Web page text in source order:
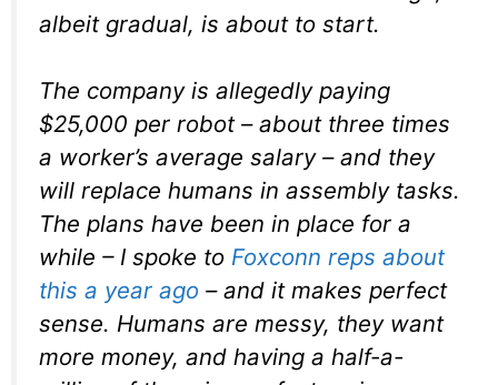
albeit gradual, is about to start.
The company is allegedly paying
$25,000 per robot – about three times
a worker’s average salary – and they
will replace humans in assembly tasks.
The plans have been in place for a
while – I spoke to Foxconn reps about
this a year ago – and it makes perfect
sense. Humans are messy, they want
more money, and having a half-a-